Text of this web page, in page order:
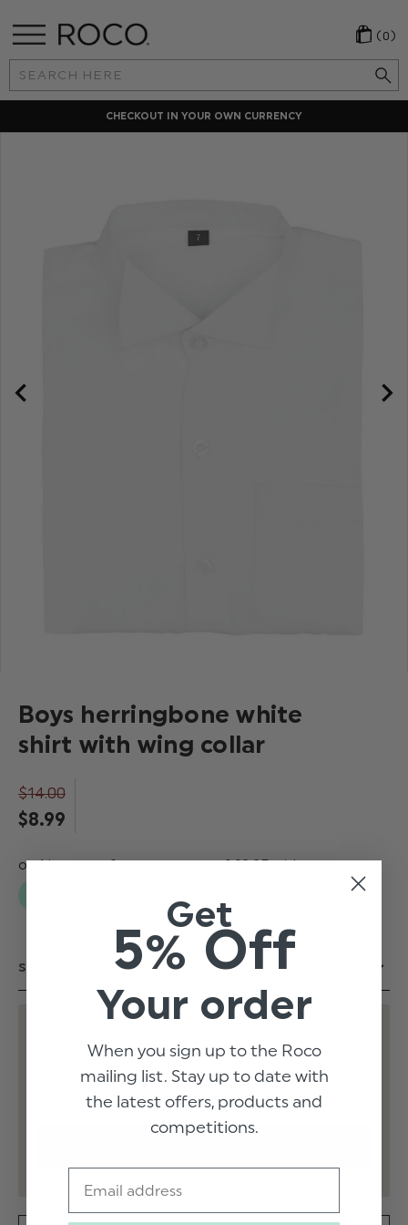
Search
Keyword:
(0)
CHECKOUT IN YOUR OWN CURRENCY
Boys herringbone white
shirt with wing collar
$‌14.00
$‌8.99
EMAIL ME WHEN BACK IN STOCK
Get
5% Off
Your order
When you sign up to the Roco
mailing list. Stay up to date with
the latest offers, products and
competitions.